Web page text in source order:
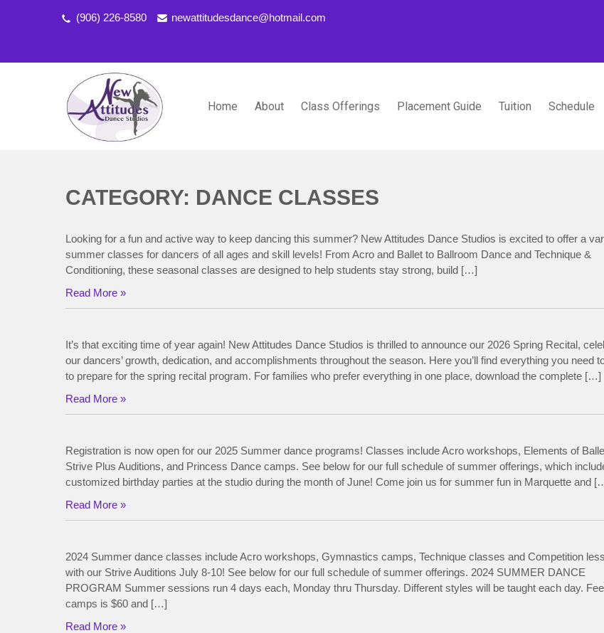
(906) 226-8580 newattitudesdance@hotmail.com
Home About Class Offerings Placement Guide Tuition Schedule
CATEGORY: DANCE CLASSES
Looking for a fun and active way to keep dancing this summer? New Attitudes Dance Studios is excited to offer a
summer classes for dancers of all ages and skill levels! From Acro and Ballet to Ballroom Dance and Technique &
Conditioning, these seasonal classes are designed to help students stay strong, build […]
Read More »
It’s that exciting time of year again! New Attitudes Dance Studios is thrilled to announce our 2026 Spring Recital,
our dancers’ growth, dedication, and accomplishments throughout the season. Here you’ll find everything you need
to prepare for the spring recital program. For families who prefer everything in one place, download the complete […]
Read More »
Registration is now open for our 2025 Summer dance programs! Classes include Acro workshops, Elements of
Strive Plus Auditions, and Princess Dance camps. See below for our full schedule of summer offerings, which
customized birthday parties at the studio during the month of June! Come join us for summer fun in Marquette and
Read More »
2024 Summer dance classes include Acro workshops, Gymnastics camps, Technique classes and Competition
with our Strive Auditions July 8-10! See below for our full schedule of summer offerings. 2024 SUMMER DANCE
PROGRAM Summer sessions run 4 days each, Monday thru Thursday. Different styles will be taught each day.
camps is $60 and […]
Read More »